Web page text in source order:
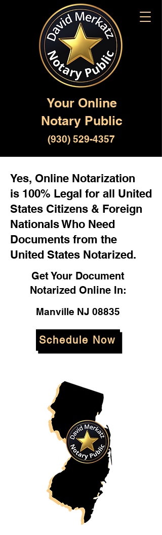
Your Online
Notary Public
(930) 529-4357
Yes, Online Notarization
is 100% Legal for all United
States Citizens & Foreign
Nationals Who Need
Documents from the
United States Notarized.
Get Your Document
Notarized Online In:
Manville NJ 08835
Schedule Now